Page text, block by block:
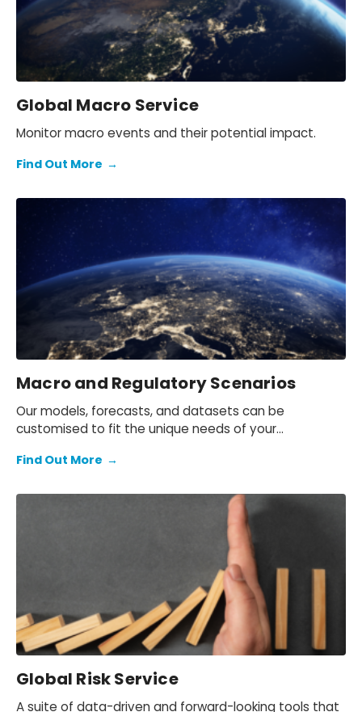
Global Macro Service
Monitor macro events and their potential impact.
Find Out More →
Macro and Regulatory Scenarios
Our models, forecasts, and datasets can be
customised to fit the unique needs of your
Find Out More →
Global Risk Service
A suite of data-driven and forward-looking tools that